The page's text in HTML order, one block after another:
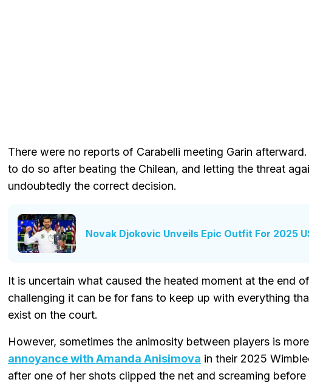
There were no reports of Carabelli meeting Garin
to do so after beating the Chilean, and letting the threat
undoubtedly the correct decision.
Novak Djokovic Unveils Epic Outfit For 2025
It is uncertain what caused the heated moment at the end
challenging it can be for fans to keep up with everything
exist on the court.
However, sometimes the animosity between players is
annoyance with Amanda Anisimova in their 2025
after one of her shots clipped the net and screaming